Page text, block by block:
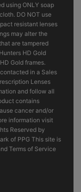
using ONLY soap
DO NOT use
resistant lenses
may alter the
are tampered
HD Gold
Gold frames.
in a Sales
Lenses
and follow all
contains
cancer and/or
information visit
Reserved by
of PPG This site is
Terms of Service